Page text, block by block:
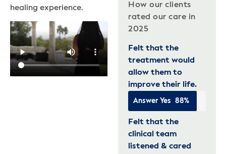
healing experience.
How our clients
rated our care in
2025
Felt that the
treatment would
allow them to
improve their life.
Answer Yes 88%
Felt that the
clinical team
listened & cared